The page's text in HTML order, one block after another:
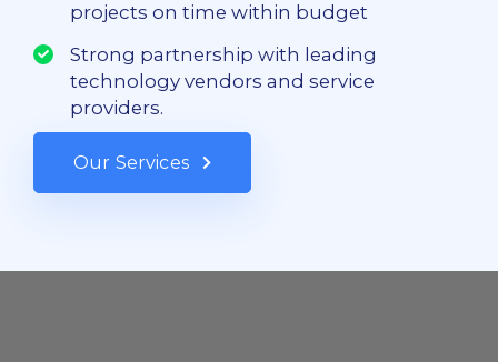
projects on time within budget
Strong partnership with leading
technology vendors and service
providers.
Our Services